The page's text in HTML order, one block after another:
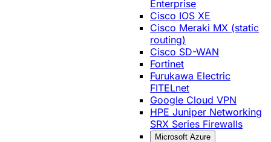
Enterprise
Cisco IOS XE
Cisco Meraki MX (static
routing)
Cisco SD-WAN
Fortinet
Furukawa Electric
FITELnet
Google Cloud VPN
HPE Juniper Networking
SRX Series Firewalls
Microsoft Azure